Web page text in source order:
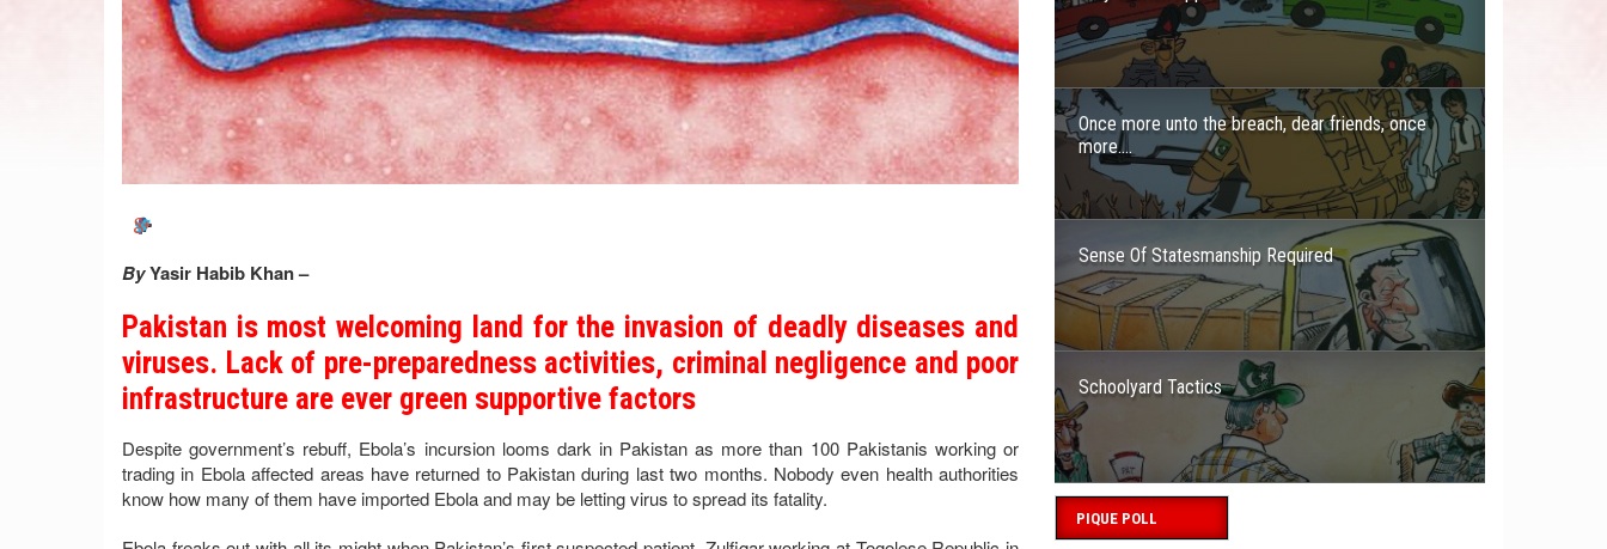
ByYasir Habib Khan –
Pakistan is most welcoming land for the invasion of deadly diseases and
viruses. Lack of pre-preparedness activities, criminal negligence and poor
infrastructure are ever green supportive factors
Despite government’s rebuff, Ebola’s incursion looms dark in Pakistan as more than 100 Pakistanis working or
trading in Ebola affected areas have returned to Pakistan during last two months. Nobody even health authorities
know how many of them have imported Ebola and may be letting virus to spread its fatality.
Once more unto the breach, dear friends, once
more….
Sense Of Statesmanship Required
Schoolyard Tactics
PIQUE POLL